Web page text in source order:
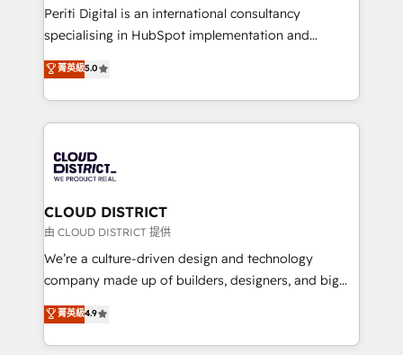
GTMの見える化・自動化まで。全Hub統合運用、デー
タ品質設計、グループ横断のCRM統合に対応します。
の一部をAIが自律実行する組織への移行を設計・実装。
Breeze・Claude等をHubSpotと連携させ、役割定義・
革を、構想から実装・定着までPMOとして主導。「設
定の代行ではなく、設計の責任」を引き受け、部門横断
の統合・浸透・変革管理を実行します。 ▸ CMS戦略設
計・構築：リード獲得・CVR・SEOを前提にした情報設
提供。 ▸ 既存CRM・MAからの移行支援：Salesforce・
Marketo・Pardot等からの移行、カスタム設計、履歴
データ移行と活用設計まで。 ▸ AEO対応：ChatGPT・
Periti Digital is an international consultancy
specialising in HubSpot implementation and
Antropic's Claude business transformation, with
offices in Dublin, Munich, Rotterdam, Lisbon, and
New York. We help organisations unlock their full
revenue potential by deeply integrating core
beyond, with HubSpot, and layering Anthropic's
Claude AI across the processes that matter most.
From automating complex workflows to surfacing
insights buried in data, we build intelligent systems
that think, connect, and scale. Our approach goes
beyond configuration. We embed ourselves in our
actually runs, and architect solutions that make
technology work harder — so their people don't
菁英級5.0
CLOUD DISTRICT
由 CLOUD DISTRICT 提供
We’re a culture-driven design and technology
company made up of builders, designers, and big
thinkers. We blend strategy, design, and
development—always fueled by curiosity—to turn
ideas, opportunities, and challenges into meaningful
菁英級4.9